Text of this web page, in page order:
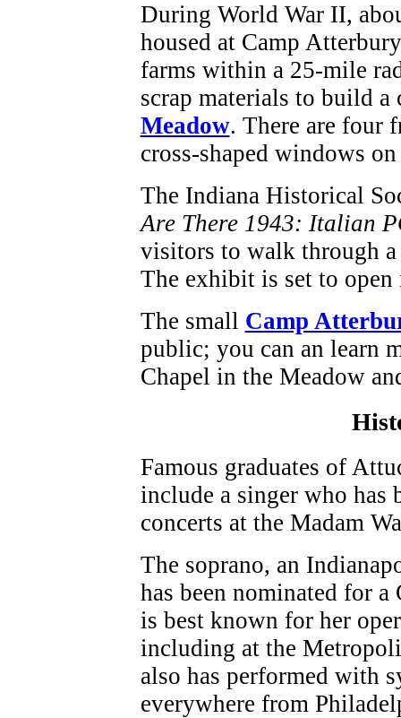
During World War II,
housed at Camp
farms within a 25-mile
scrap materials to build
Meadow. There are four
cross-shaped windows
The Indiana Historical
Are There 1943: Italian
visitors to walk through
The exhibit is set to
The small Camp
public; you can an learn
Chapel in the Meadow
Famous graduates of
include a singer who has
concerts at the Madam
The soprano, an
has been nominated for
is best known for her
including at the
also has performed with
everywhere from